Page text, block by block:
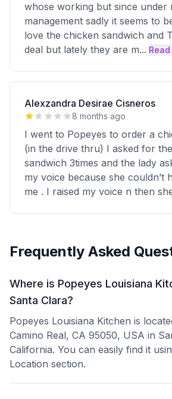
whose working but since under
management sadly it seems to
love the chicken sandwich and
deal but lately they are m...
Alexzandra Desirae Cisneros
8 months ago
I went to Popeyes to order a
(in the drive thru) I asked for the
sandwich 3times and the lady
my voice because she couldn’t
me . I raised my voice n then
Frequently Asked
Where is Popeyes Louisiana
Santa Clara?
Popeyes Louisiana Kitchen is
Camino Real, CA 95050, USA in
California. You can easily find it
Location section.